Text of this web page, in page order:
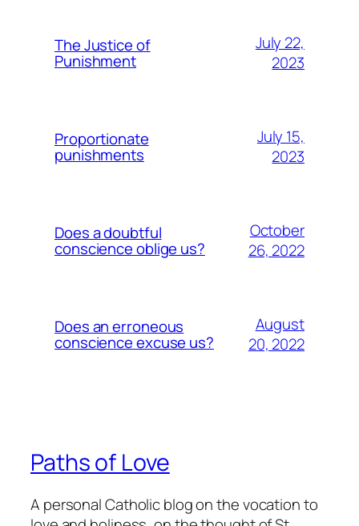
The Justice of
Punishment
July 22,
2023
Proportionate
punishments
July 15,
2023
Does a doubtful
conscience oblige us?
October
26, 2022
Does an erroneous
conscience excuse us?
August
20, 2022
Paths of Love
A personal Catholic blog on the vocation to